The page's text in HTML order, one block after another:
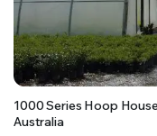
SUPPLY YOUR GROWING
1000 Series Hoop
Australia